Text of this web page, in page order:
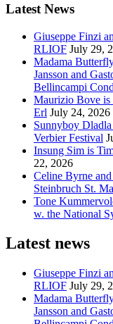
Latest News
Giuseppe Finzi
RLIOF July 29,
Madama
Jansson and
Bellincampi
Maurizio Bove is
Erl July 24, 2026
Sunnyboy
Verbier Festival
Insung Sim is
22, 2026
Celine Byrne
Steinbruch St.
Tone
w. the National
Latest news
Giuseppe Finzi
RLIOF July 29,
Madama
Jansson and